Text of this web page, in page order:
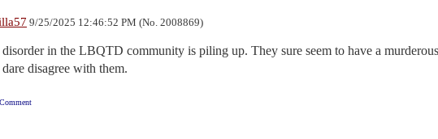
9/25/2025 12:46:52 PM (No. 2008869)
in the LBQTD community is piling up. They sure seem to have a
disagree with them.